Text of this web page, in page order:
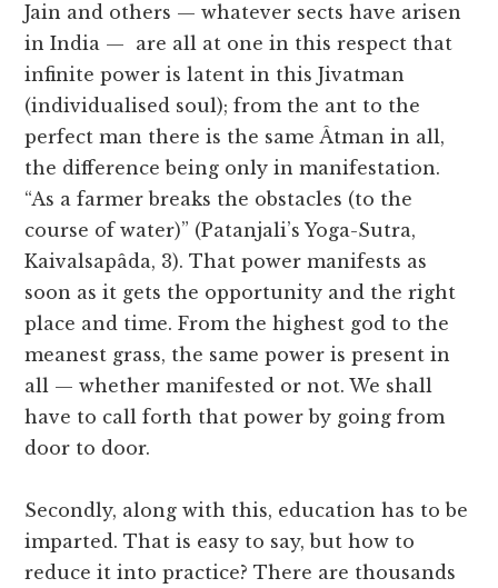
Jain and others — whatever sects have arisen
in India — are all at one in this respect that
infinite power is latent in this Jivatman
(individualised soul); from the ant to the
perfect man there is the same Âtman in all,
the difference being only in manifestation.
“As a farmer breaks the obstacles (to the
course of water)” (Patanjali’s Yoga-Sutra,
Kaivalsapâda, 3). That power manifests as
soon as it gets the opportunity and the right
place and time. From the highest god to the
meanest grass, the same power is present in
all — whether manifested or not. We shall
have to call forth that power by going from
door to door.
Secondly, along with this, education has to be
imparted. That is easy to say, but how to
reduce it into practice? There are thousands